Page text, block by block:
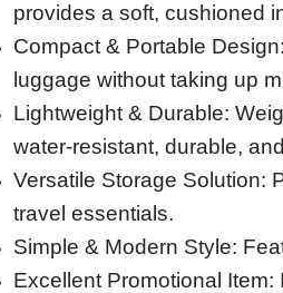
provides a soft, cushioned
Compact & Portable
luggage without taking up
Lightweight & Durable:
water-resistant, durable,
Versatile Storage Solution:
travel essentials.
Simple & Modern Style:
Excellent Promotional